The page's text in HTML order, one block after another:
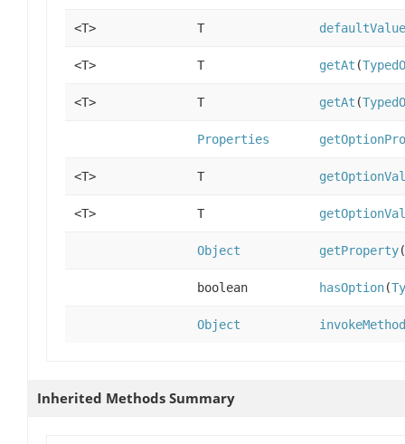
<T> T defaultValue
<T> T getAt (
<T> T getAt (
Properties
<T> T
<T> T
Object getProperty(
boolean hasOption(
Object invokeMethod
Inherited Methods Summary